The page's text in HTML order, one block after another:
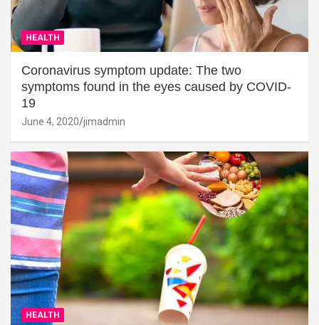
HEALTH
Coronavirus symptom update: The two
symptoms found in the eyes caused by COVID-
19
June 4, 2020 jimadmin
HEALTH